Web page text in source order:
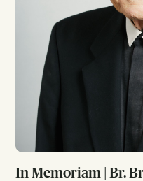
In Memoriam | Br.